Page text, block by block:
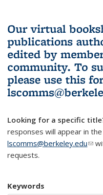
Our virtual
publications
edited by
community. To
please use this
Looking for a specific
responses will appear in
lscomms@berkeley.edu
requests.
Keywords